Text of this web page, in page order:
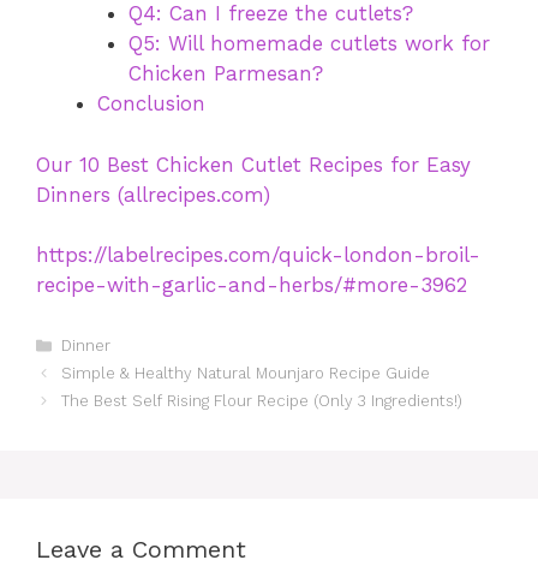
Q4: Can I freeze the cutlets?
Q5: Will homemade cutlets work for
Chicken Parmesan?
Conclusion
Our 10 Best Chicken Cutlet Recipes for Easy
Dinners (allrecipes.com)
https://labelrecipes.com/quick-london-broil-
recipe-with-garlic-and-herbs/#more-3962
Categories
Dinner
Simple & Healthy Natural Mounjaro Recipe Guide
The Best Self Rising Flour Recipe (Only 3 Ingredients!)
Leave a Comment